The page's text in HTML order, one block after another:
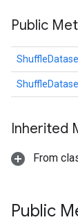
Public
Inherited
From
Public